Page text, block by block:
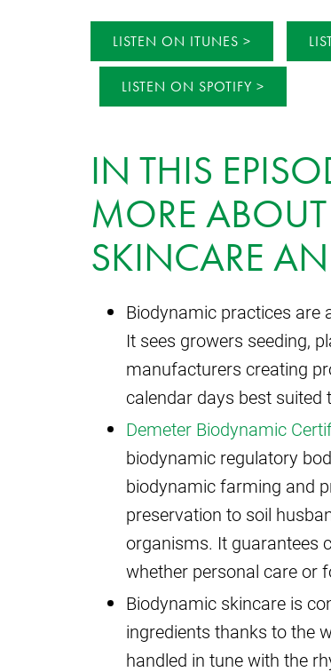
LISTEN ON ITUNES
LISTEN ON SPOTIFY
IN THIS
MORE
SKINCARE
Biodynamic practices are
It sees growers seeding,
manufacturers creating
calendar days best suited
Demeter Biodynamic
biodynamic regulatory
biodynamic farming and
preservation to soil
organisms. It guarantees
whether personal care or
Biodynamic skincare is
ingredients thanks to the
handled in tune with the